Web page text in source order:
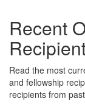
Recent
Read the most
and fellowship
recipients from